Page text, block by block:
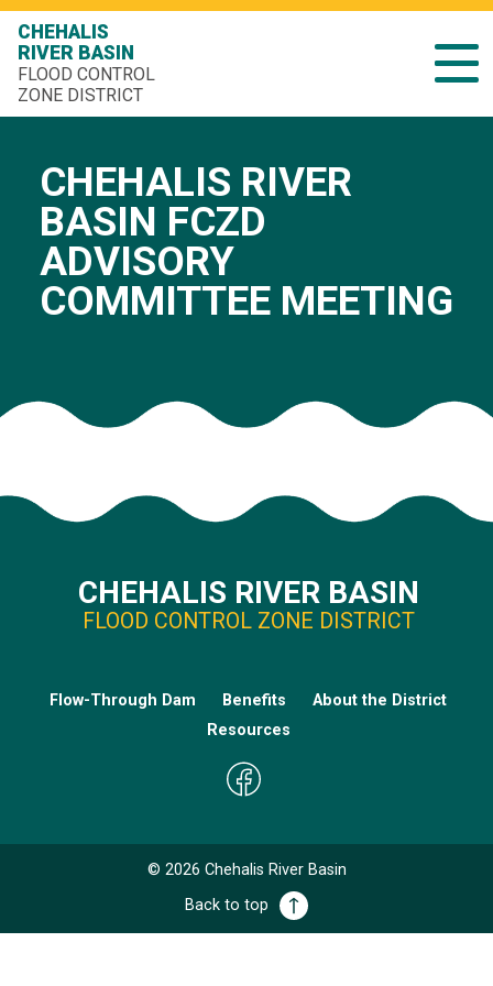
CHEHALIS
RIVER BASIN
FLOOD CONTROL
ZONE DISTRICT
CHEHALIS RIVER
BASIN FCZD
ADVISORY
COMMITTEE MEETING
CHEHALIS RIVER BASIN
FLOOD CONTROL ZONE DISTRICT
Flow-Through Dam Benefits
About the District
Resources
© 2026 Chehalis River Basin
Back to top